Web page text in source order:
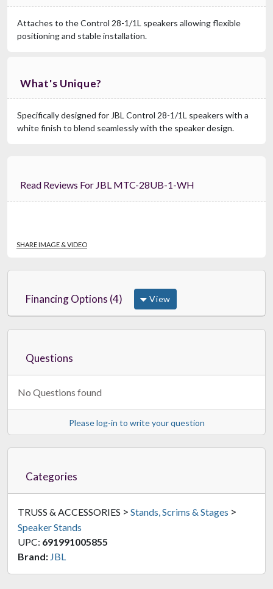
Attaches to the Control 28-1/1L speakers allowing flexible
positioning and stable installation.
What's Unique?
Specifically designed for JBL Control 28-1/1L speakers with a
white finish to blend seamlessly with the speaker design.
Read Reviews For JBL MTC-28UB-1-WH
SHARE IMAGE & VIDEO
Financing Options (4) View
Questions
No Questions found
Please log-in to write your question
Categories
TRUSS & ACCESSORIES > Stands, Scrims & Stages >
Speaker Stands
UPC: 691991005855
Brand: JBL